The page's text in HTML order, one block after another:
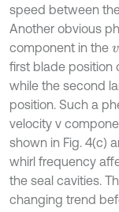
speed between
Another obvious
component in the v
first blade position
while the second
position. Such a
velocity v
shown in Fig. 4(c)
whirl frequency
the seal cavities.
changing trend